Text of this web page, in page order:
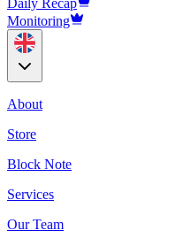
Daily Recap
Monitoring
About
Store
Block Note
Services
Our Team